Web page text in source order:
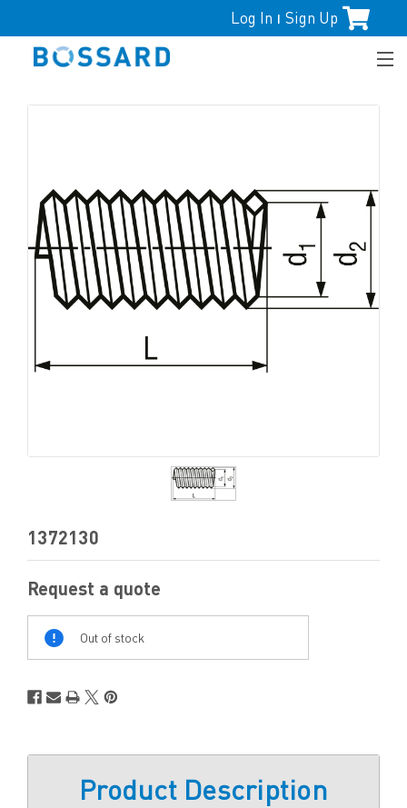
Log In | Sign Up
1372130
Request a quote
Out of stock
Product Description